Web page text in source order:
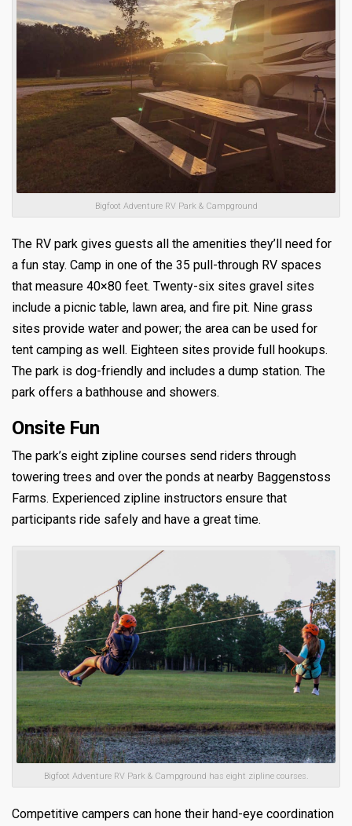
Bigfoot Adventure RV Park & Campground
The RV park gives guests all the amenities they’ll need for
a fun stay. Camp in one of the 35 pull-through RV spaces
that measure 40×80 feet. Twenty-six sites gravel sites
include a picnic table, lawn area, and fire pit. Nine grass
sites provide water and power; the area can be used for
tent camping as well. Eighteen sites provide full hookups.
The park is dog-friendly and includes a dump station. The
park offers a bathhouse and showers.
Onsite Fun
The park’s eight zipline courses send riders through
towering trees and over the ponds at nearby Baggenstoss
Farms. Experienced zipline instructors ensure that
participants ride safely and have a great time.
Bigfoot Adventure RV Park & Campground has eight zipline courses.
Competitive campers can hone their hand-eye coordination